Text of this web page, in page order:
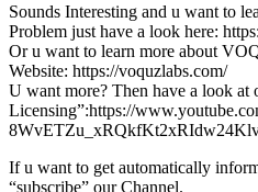
Sounds Interesting and u want to
Problem just have a look here:
Or u want to learn more about
Website: https://voquzlabs.com/
U want more? Then have a look at
Licensing”:https://
If u want to get automatically
“subscribe” our Channel.